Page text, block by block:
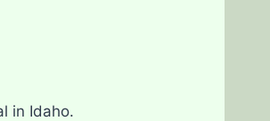
in Idaho.